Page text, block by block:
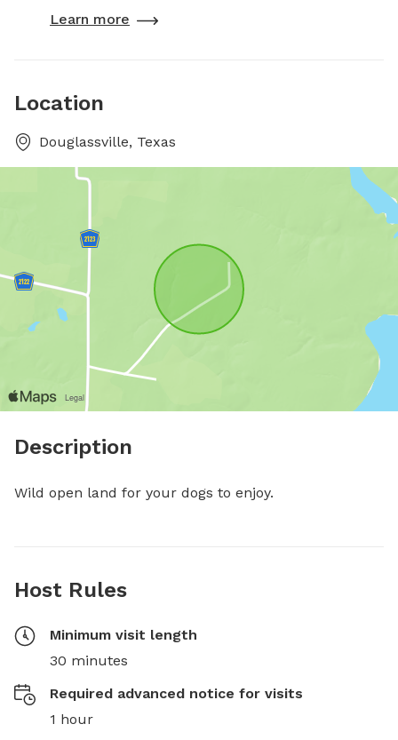
Learn more
Location
Douglassville, Texas
Description
Wild open land for your dogs to enjoy.
Host Rules
Minimum visit length
30 minutes
Required advanced notice for visits
1 hour